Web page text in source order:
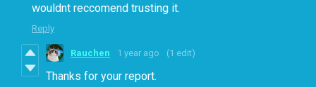
wouldnt reccomend trusting it.
Reply
Rauchen 1 year ago (1 edit)
Thanks for your report.